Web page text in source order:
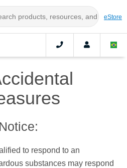
eStore
to respond to an
substances may respond